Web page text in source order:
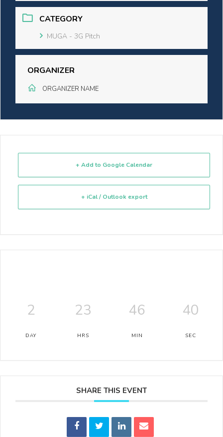
CATEGORY
MUGA - 3G Pitch
ORGANIZER
ORGANIZER NAME
+ Add to Google Calendar
+ iCal / Outlook export
2
DAY
23
HRS
46
MIN
39
SEC
SHARE THIS EVENT